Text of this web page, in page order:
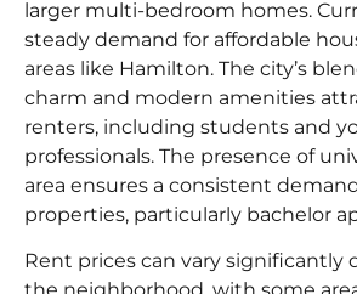
larger multi-bedroom homes.
steady demand for affordable
areas like Hamilton. The city’s
charm and modern amenities
renters, including students and
professionals. The presence of
area ensures a consistent
properties, particularly bachelor
Rent prices can vary significantly